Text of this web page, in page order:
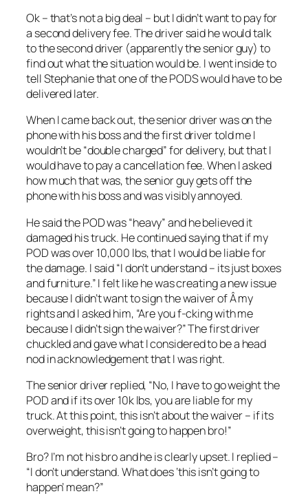
Ok – that’s not a big deal – but I didn’t want to pay for
a second delivery fee. The driver said he would talk
to the second driver (apparently the senior guy) to
find out what the situation would be. I went inside to
tell Stephanie that one of the PODS would have to be
delivered later.
When I came back out, the senior driver was on the
phone with his boss and the first driver told me I
wouldn’t be “double charged” for delivery, but that I
would have to pay a cancellation fee. When I asked
how much that was, the senior guy gets off the
phone with his boss and was visibly annoyed.
He said the POD was “heavy” and he believed it
damaged his truck. He continued saying that if my
POD was over 10,000 lbs, that I would be liable for
the damage. I said “I don’t understand – its just boxes
and furniture.” I felt like he was creating a new issue
because I didn’t want to sign the waiver of Â my
rights and I asked him, “Are you f-cking with me
because I didn’t sign the waiver?” The first driver
chuckled and gave what I considered to be a head
nod in acknowledgement that I was right.
The senior driver replied, “No, I have to go weight the
POD and if its over 10k lbs, you are liable for my
truck. At this point, this isn’t about the waiver – if its
overweight, this isn’t going to happen bro!”
Bro? I’m not his bro and he is clearly upset. I replied –
“I don’t understand. What does ‘this isn’t going to
happen’ mean?”